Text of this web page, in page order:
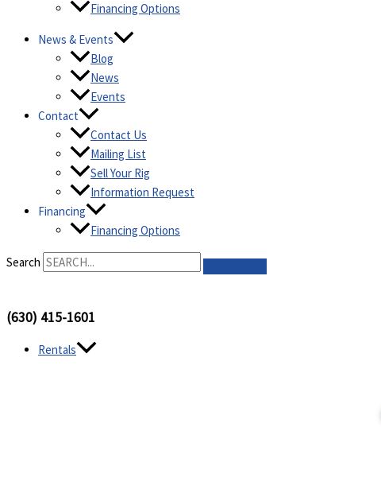
Financing Options
News & Events
Blog
News
Events
Contact
Contact Us
Mailing List
Sell Your Rig
Information Request
Financing
Financing Options
Search
(630) 415-1601
Rentals